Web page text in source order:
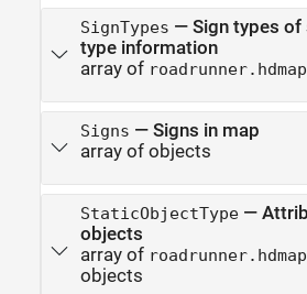
SignTypes — Sign types of
type information
array of
Signs — Signs in map
array of objects
StaticObjectType—
objects
array of
objects